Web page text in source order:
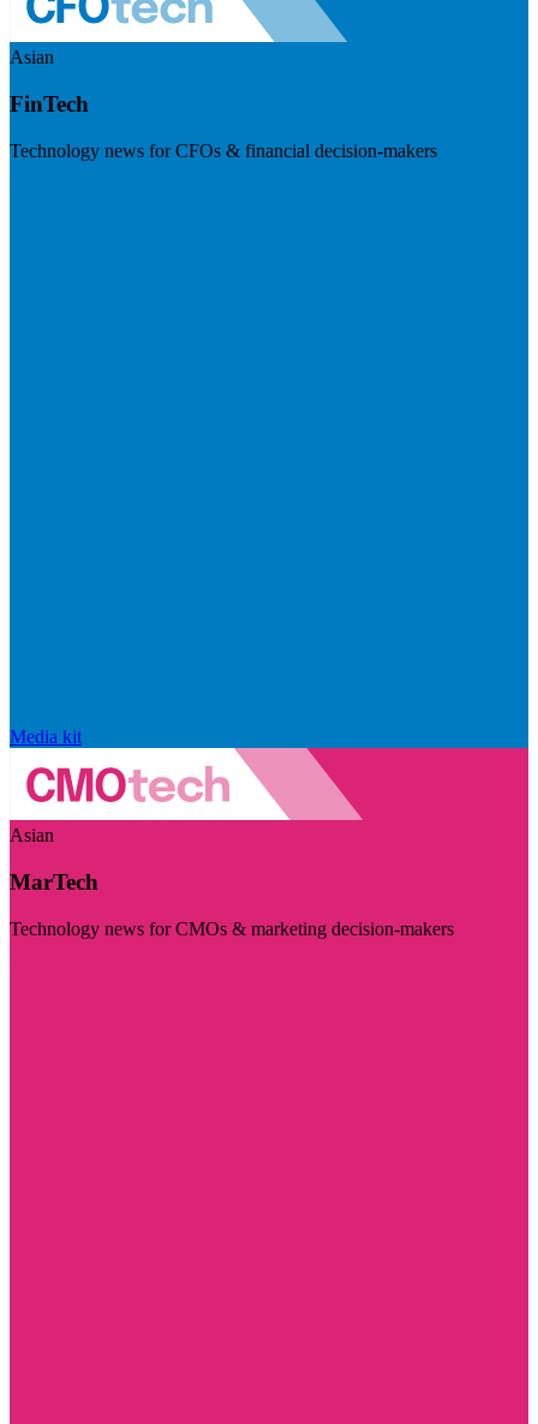
Asian
FinTech
Technology news for CFOs & financial decision-makers
Media kit
Asian
MarTech
Technology news for CMOs & marketing decision-makers